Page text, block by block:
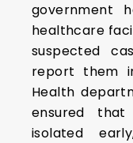
government
healthcare
suspected
report them
Health
ensured
isolated